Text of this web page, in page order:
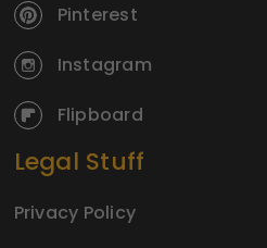
Pinterest
Instagram
Flipboard
Legal Stuff
Privacy Policy